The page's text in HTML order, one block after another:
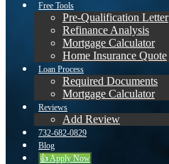
Free Tools
Pre-Qualification Letter
Refinance Analysis
Mortgage Calculator
Home Insurance Quote
Loan Process
Required Documents
Mortgage Calculator
Reviews
Add Review
732-682-0829
Blog
👍 Apply Now